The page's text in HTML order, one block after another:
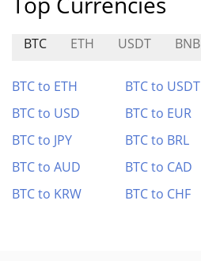
BTC ETH USDT BNB
BTC to ETH BTC to USDT
BTC to USD
BTC to EUR
BTC to JPY
BTC to BRL
BTC to AUD
BTC to CAD
BTC to KRW
BTC to CHF